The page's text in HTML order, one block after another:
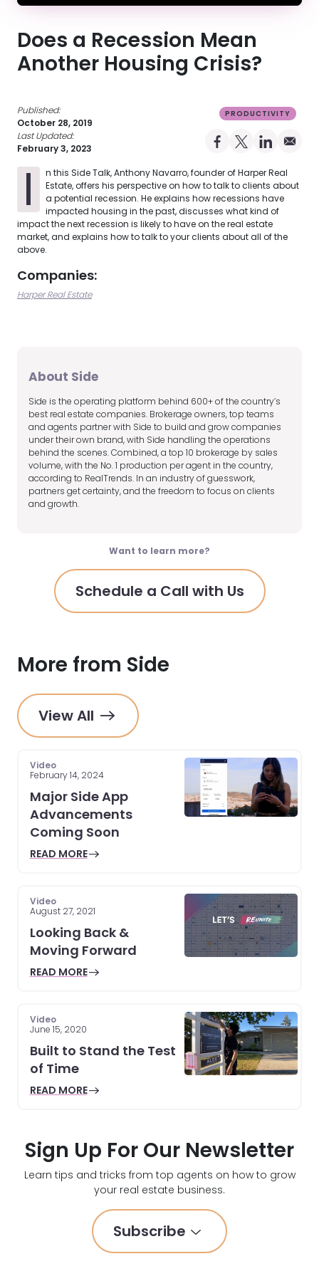
Does a Recession Mean
Another Housing Crisis?
Published:
October 28, 2019
Last Updated:
February 3, 2023
PRODUCTIVITY
Share on
Share on X
Share on
I
n this Side Talk, Anthony Navarro, founder of Harper Real
Estate, offers his perspective on how to talk to clients about
a potential recession. He explains how recessions have
impacted housing in the past, discusses what kind of
impact the next recession is likely to have on the real estate
market, and explains how to talk to your clients about all of the
above.
Companies:
Harper Real Estate
About Side
Side is the operating platform behind 600+ of the country’s
best real estate companies. Brokerage owners, top teams
and agents partner with Side to build and grow companies
under their own brand, with Side handling the operations
behind the scenes. Combined, a top 10 brokerage by sales
volume, with the No. 1 production per agent in the country,
according to RealTrends. In an industry of guesswork,
partners get certainty, and the freedom to focus on clients
and growth.
Want to learn more?
Schedule a Call with Us
More from Side
View All
Video
February 14, 2024
Major Side App
Advancements
Coming Soon
READ MORE
Video
August 27, 2021
Looking Back &
Moving Forward
READ MORE
Video
June 15, 2020
Built to Stand the Test
of Time
READ MORE
Sign Up For Our Newsletter
Learn tips and tricks from top agents on how to grow
your real estate business.
Subscribe